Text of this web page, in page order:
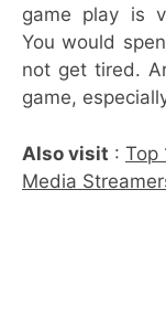
game play is
You would
not get tired.
game,
Also visit : Top
Media